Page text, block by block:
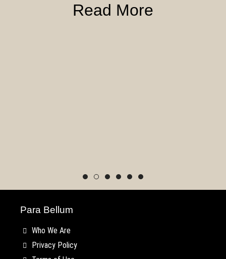
Read More
Para Bellum
Who We Are
Privacy Policy